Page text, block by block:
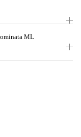
ML